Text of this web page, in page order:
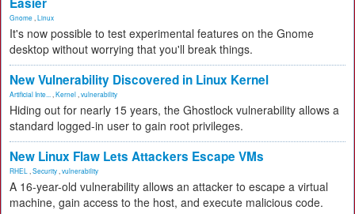
Gnome Linux
It's now possible to test experimental features on the Gnome
desktop without worrying that you'll break things.
New Vulnerability Discovered in Linux Kernel
Artificial Inte... Kernel vulnerability
Hiding out for nearly 15 years, the Ghostlock vulnerability allows a
standard logged-in user to gain root privileges.
New Linux Flaw Lets Attackers Escape VMs
RHEL Security vulnerability
A 16-year-old vulnerability allows an attacker to escape a virtual
machine, gain access to the host, and execute malicious code.